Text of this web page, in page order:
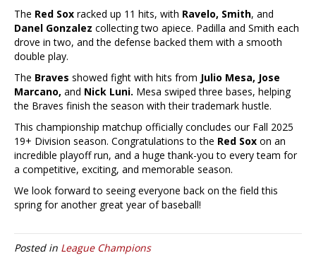
The Red Sox racked up 11 hits, with Ravelo, Smith, and
Danel Gonzalez collecting two apiece. Padilla and Smith each
drove in two, and the defense backed them with a smooth
double play.
The Braves showed fight with hits from Julio Mesa, Jose
Marcano, and Nick Luni. Mesa swiped three bases, helping
the Braves finish the season with their trademark hustle.
This championship matchup officially concludes our Fall 2025
19+ Division season. Congratulations to the Red Sox on an
incredible playoff run, and a huge thank-you to every team for
a competitive, exciting, and memorable season.
We look forward to seeing everyone back on the field this
spring for another great year of baseball!
Posted in League Champions